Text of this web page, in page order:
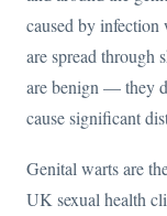
caused by
are spread through
are benign — they
cause significant
Genital warts are
UK sexual health